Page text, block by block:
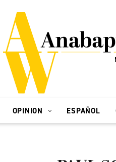
OPINION ESPAÑOL